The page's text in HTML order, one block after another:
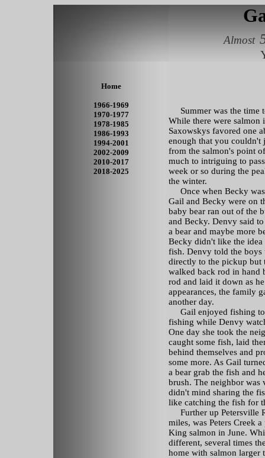
Almost
Home
1966-1969
1970-1977
1978-1985
1986-1993
1994-2001
2002-2009
2010-2017
2018-2025
Summer was the time
While there were salmon
Saxowskys favored one
enough that you couldn't
from the salmon's point
much to intriguing to
week or so during the
the winter.
Once when Becky was
Gail and Becky were on
baby bear ran out of the
and Becky. Denvy said
a bear and maybe more
Becky didn't like the idea
fish. Denvy told the boys
directly to the pickup but
walked back rod in hand
rod and laid it down as
appearances, the family
another day.
Gail enjoyed fishing to
fishing while Denvy
One day she took the
caught some fish, laid
behind themselves and
some more. As Gail
a bear grab the fish and
brush. The neighbor was
didn't mind sharing the
like catching the fish for
Further up Petersville
miles, was Peters Creek
King salmon in June.
different, several times
home with salmon larger